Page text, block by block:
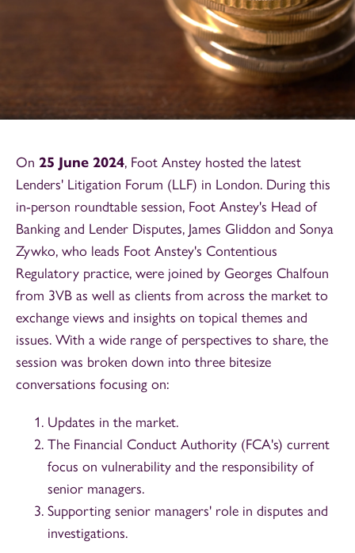
On 25 June 2024, Foot Anstey hosted the latest
Lenders' Litigation Forum (LLF) in London. During this
in-person roundtable session, Foot Anstey's Head of
Banking and Lender Disputes, James Gliddon and Sonya
Zywko, who leads Foot Anstey's Contentious
Regulatory practice, were joined by Georges Chalfoun
from 3VB as well as clients from across the market to
exchange views and insights on topical themes and
issues. With a wide range of perspectives to share, the
session was broken down into three bitesize
conversations focusing on:
Updates in the market.
The Financial Conduct Authority (FCA's) current
focus on vulnerability and the responsibility of
senior managers.
Supporting senior managers' role in disputes and
investigations.